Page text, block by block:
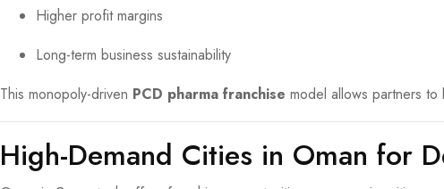
Higher profit margins
Long-term business sustainability
This monopoly-driven PCD pharma franchise model allows partners
High-Demand Cities in Oman for